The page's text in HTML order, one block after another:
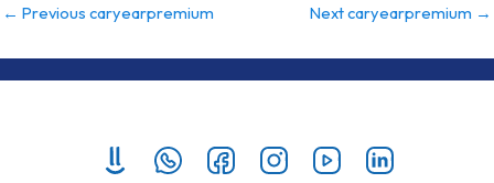
← Previous caryearpremium Next caryearpremium →